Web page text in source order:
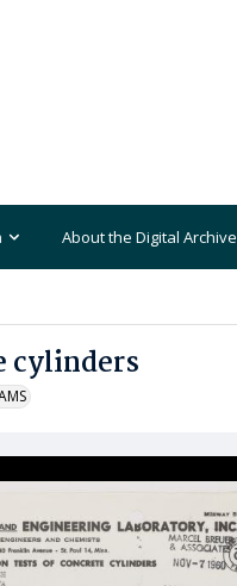
About the Digital Archive
cylinders